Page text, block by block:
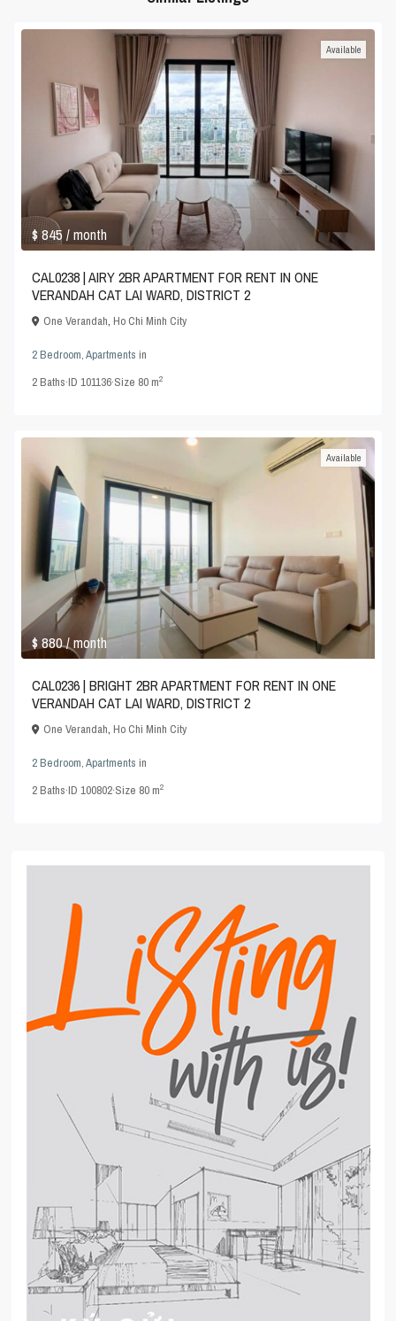
$ 845/ month
Available
CAL0238 | AIRY 2BR APARTMENT FOR RENT IN ONE
VERANDAH CAT LAI WARD, DISTRICT 2
One Verandah,Ho Chi Minh City
2 Bedroom,Apartments in
2Baths·ID101136·Size 80 m2
$ 880/ month
Available
CAL0236 | BRIGHT 2BR APARTMENT FOR RENT IN ONE
VERANDAH CAT LAI WARD, DISTRICT 2
One Verandah,Ho Chi Minh City
2 Bedroom,Apartments in
2Baths·ID100802·Size 80 m2